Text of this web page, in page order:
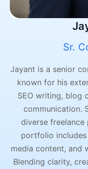
Sr.
Jayant is a senior
known for his
SEO writing, blog
communication.
diverse
portfolio
media content, and
Blending clarity,